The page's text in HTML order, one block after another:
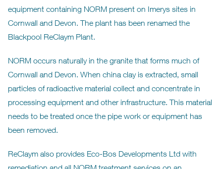
equipment containing NORM present on Imerys sites in
Cornwall and Devon. The plant has been renamed the
Blackpool ReClaym Plant.
NORM occurs naturally in the granite that forms much of
Cornwall and Devon. When china clay is extracted, small
particles of radioactive material collect and concentrate in
processing equipment and other infrastructure. This material
needs to be treated once the pipe work or equipment has
been removed.
ReClaym also provides Eco-Bos Developments Ltd with